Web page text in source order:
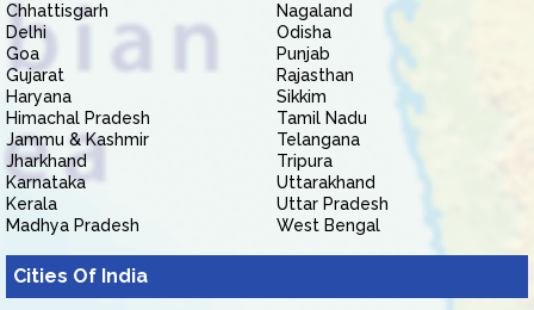
Chhattisgarh
Delhi
Goa
Gujarat
Haryana
Himachal Pradesh
Jammu & Kashmir
Jharkhand
Karnataka
Kerala
Madhya Pradesh
Nagaland
Odisha
Punjab
Rajasthan
Sikkim
Tamil Nadu
Telangana
Tripura
Uttarakhand
Uttar Pradesh
West Bengal
Cities Of India